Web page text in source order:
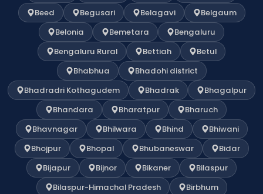
Beed
Begusari Belagavi
Belgaum
Belonia
Bemetara
Bengaluru
Bengaluru Rural
Bettiah
Betul
Bhabhua
Bhadohi district
Bhadradri Kothagudem
Bhadrak
Bhagalpur
Bhandara
Bharatpur
Bharuch
Bhavnagar
Bhilwara Bhind
Bhiwani
Bhojpur
Bhopal Bhubaneswar
Bidar
Bijapur
Bijnor Bikaner
Bilaspur
Bilaspur-Himachal Pradesh
Birbhum